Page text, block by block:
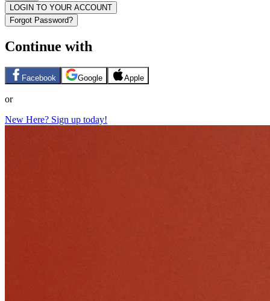
LOGIN TO YOUR ACCOUNT
Forgot Password?
Continue with
Facebook Google Apple
or
New Here? Sign up today!